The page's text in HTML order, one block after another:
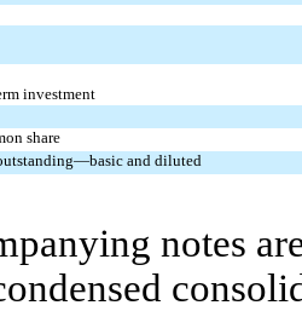
investment
share
and diluted
notes